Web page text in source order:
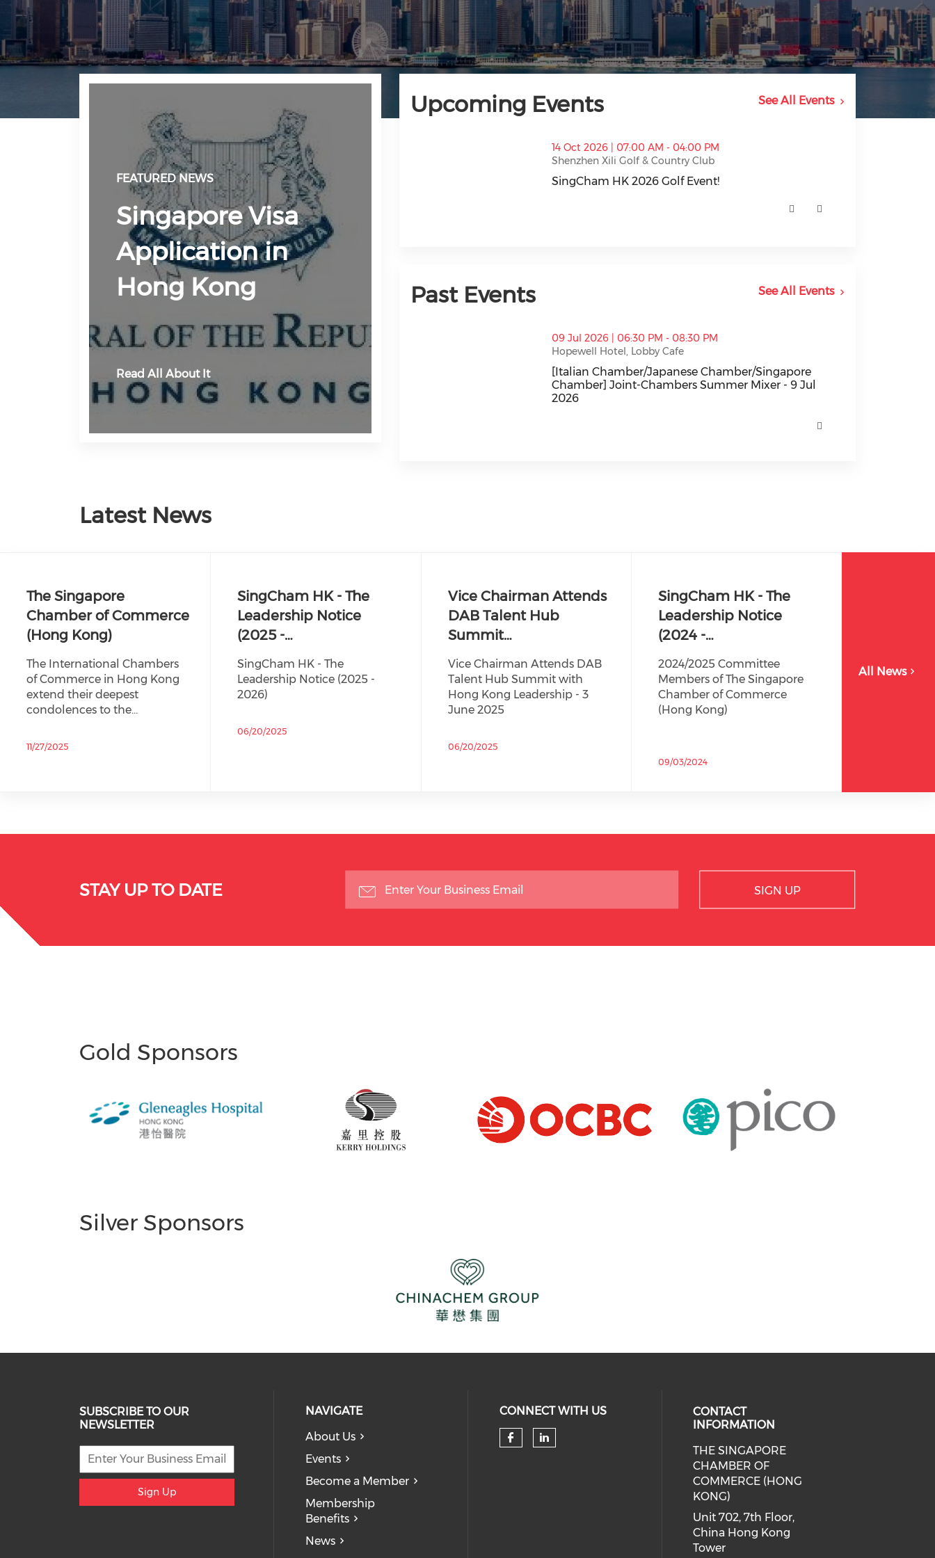
FEATURED NEWS
Singapore Visa
Application in
Hong Kong
Read All About It
Upcoming Events See All Events
thumbnails SingCham HK 2026 Golf Event! (opens in a new window)
14 Oct 2026 | 07:00 AM - 04:00 PM
Shenzhen Xili Golf & Country Club
SingCham HK 2026 Golf Event!
Past Events See All Events
thumbnails [Italian Chamber/Japanese Chamber/Singapore Chamber] Joint-Chambers
09 Jul 2026 | 06:30 PM - 08:30 PM
Hopewell Hotel, Lobby Cafe
[Italian Chamber/Japanese Chamber/Singapore
Chamber] Joint-Chambers Summer Mixer - 9 Jul
2026
Latest News
The Singapore
Chamber of Commerce
(Hong Kong)
The International Chambers
of Commerce in Hong Kong
extend their deepest
condolences to the…
11/27/2025
SingCham HK - The
Leadership Notice
(2025 -…
SingCham HK - The
Leadership Notice (2025 -
2026)
06/20/2025
Vice Chairman Attends
DAB Talent Hub
Summit…
Vice Chairman Attends DAB
Talent Hub Summit with
Hong Kong Leadership - 3
June 2025
06/20/2025
SingCham HK - The
Leadership Notice
(2024 -…
2024/2025 Committee
Members of The Singapore
Chamber of Commerce
(Hong Kong)
09/03/2024
All News
STAY UP TO DATE SIGN UP
Gold Sponsors
Silver Sponsors
SUBSCRIBE TO OUR
NEWSLETTER
Sign Up
NAVIGATE
About Us
Events
Become a Member
Membership
Benefits
News
CONNECT WITH US
Check our social media on facebook (opens in
Check our social media on linkedin (opens
CONTACT
INFORMATION
THE SINGAPORE
CHAMBER OF
COMMERCE (HONG
KONG)
Unit 702, 7th Floor,
China Hong Kong
Tower